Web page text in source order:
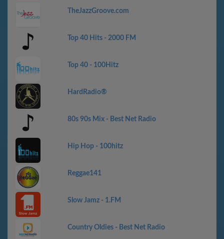
TheJazzGroove.com
Top 40 Hits - 2000 FM
Top 40 - 100Hitz
HardRadio®
80s 90s Mix - Best Net Radio
Hip Hop - 100hitz
Reggae141
Slow Jamz - 1.FM
Country Oldies - Best Net Radio